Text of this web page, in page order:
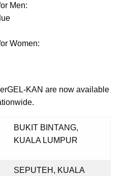
Men:
Women:
KAN are now available
BUKIT BINTANG,
KUALA LUMPUR
SEPUTEH, KUALA